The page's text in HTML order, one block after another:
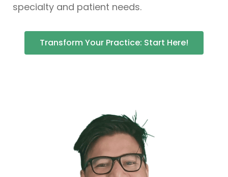
specialty and patient needs.
Transform Your Practice: Start Here!